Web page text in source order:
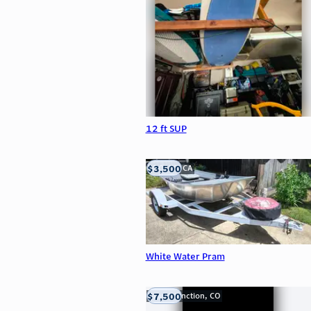
12 ft SUP
White Water Pram
LOOMIS, CA
$3,500
Grand Junction, CO
$7,500